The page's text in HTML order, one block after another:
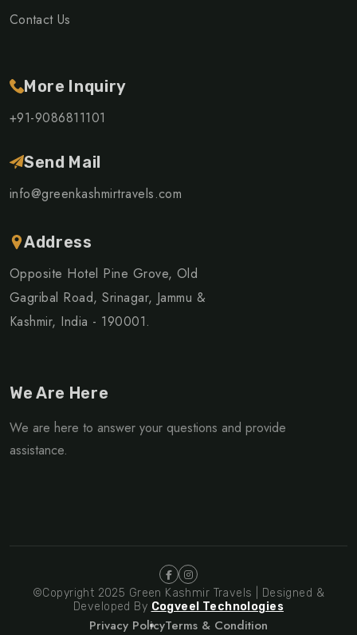
Contact Us
More Inquiry
+91-9086811101
Send Mail
info@greenkashmirtravels.com
Address
Opposite Hotel Pine Grove, Old
Gagribal Road, Srinagar, Jammu &
Kashmir, India - 190001.
We Are Here
We are here to answer your questions and provide
assistance.
©Copyright 2025 Green Kashmir Travels | Designed &
Developed By Cogveel Technologies
Privacy PolicyTerms & Condition